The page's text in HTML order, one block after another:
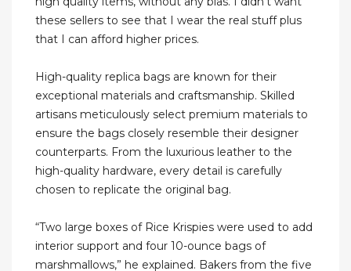
these sellers to see that I wear the real stuff plus
that I can afford higher prices.
High-quality replica bags are known for their
exceptional materials and craftsmanship. Skilled
artisans meticulously select premium materials to
ensure the bags closely resemble their designer
counterparts. From the luxurious leather to the
high-quality hardware, every detail is carefully
chosen to replicate the original bag.
“Two large boxes of Rice Krispies were used to add
interior support and four 10-ounce bags of
marshmallows,” he explained. Bakers from the five